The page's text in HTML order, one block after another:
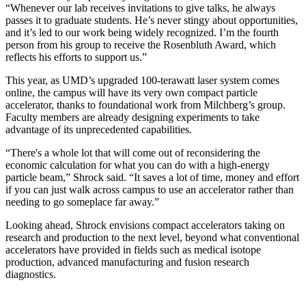
“Whenever our lab receives invitations to give talks, he always
passes it to graduate students. He’s never stingy about opportunities,
and it’s led to our work being widely recognized. I’m the fourth
person from his group to receive the Rosenbluth Award, which
reflects his efforts to support us.”
This year, as UMD’s upgraded 100-terawatt laser system comes
online, the campus will have its very own compact particle
accelerator, thanks to foundational work from Milchberg’s group.
Faculty members are already designing experiments to take
advantage of its unprecedented capabilities.
“There's a whole lot that will come out of reconsidering the
economic calculation for what you can do with a high-energy
particle beam,” Shrock said. “It saves a lot of time, money and effort
if you can just walk across campus to use an accelerator rather than
needing to go someplace far away.”
Looking ahead, Shrock envisions compact accelerators taking on
research and production to the next level, beyond what conventional
accelerators have provided in fields such as medical isotope
production, advanced manufacturing and fusion research
diagnostics.